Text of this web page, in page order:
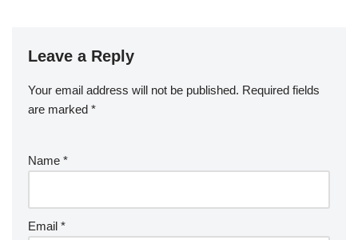
Leave a Reply
Your email address will not be published. Required fields
are marked *
Name *
Email *